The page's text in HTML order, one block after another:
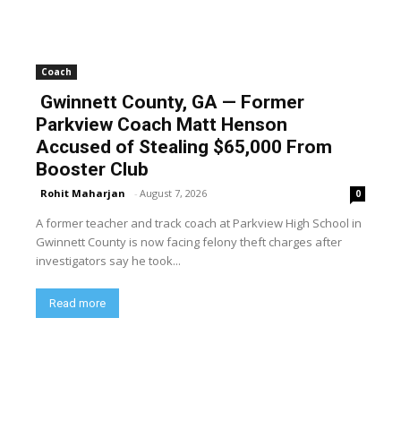
Coach
Gwinnett County, GA — Former
Parkview Coach Matt Henson
Accused of Stealing $65,000 From
Booster Club
Rohit Maharjan - August 7, 2026 0
A former teacher and track coach at Parkview High School in
Gwinnett County is now facing felony theft charges after
investigators say he took...
Read more